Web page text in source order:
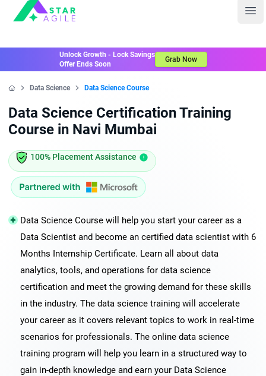
Staragile
Unlock Growth - Lock Savings
Offer Ends Soon
Grab Now
Data Science Data Science Course
Data Science Certification Training
Course in Navi Mumbai
100% Placement Assistance
Data Science Course will help you start your career as a
Data Scientist and become an certified data scientist with 6
Months Internship Certificate. Learn all about data
analytics, tools, and operations for data science
certification and meet the growing demand for these skills
in the industry. The data science training will accelerate
your career as it covers relevant topics to work in real-time
scenarios for professionals. The online data science
training program will help you learn in a structured way to
gain in-depth knowledge and earn your Data Science